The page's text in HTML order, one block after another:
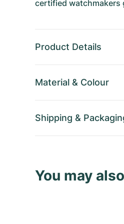
certified watchmakers
Product Details
Material & Colour
Shipping &
You may